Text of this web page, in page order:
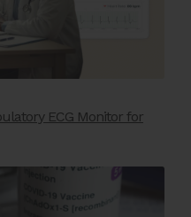
ECG Monitor for